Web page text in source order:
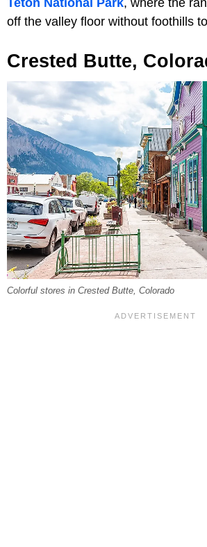
off the valley floor without foothills
Crested Butte,
Colorful stores in Crested Butte, Colorado